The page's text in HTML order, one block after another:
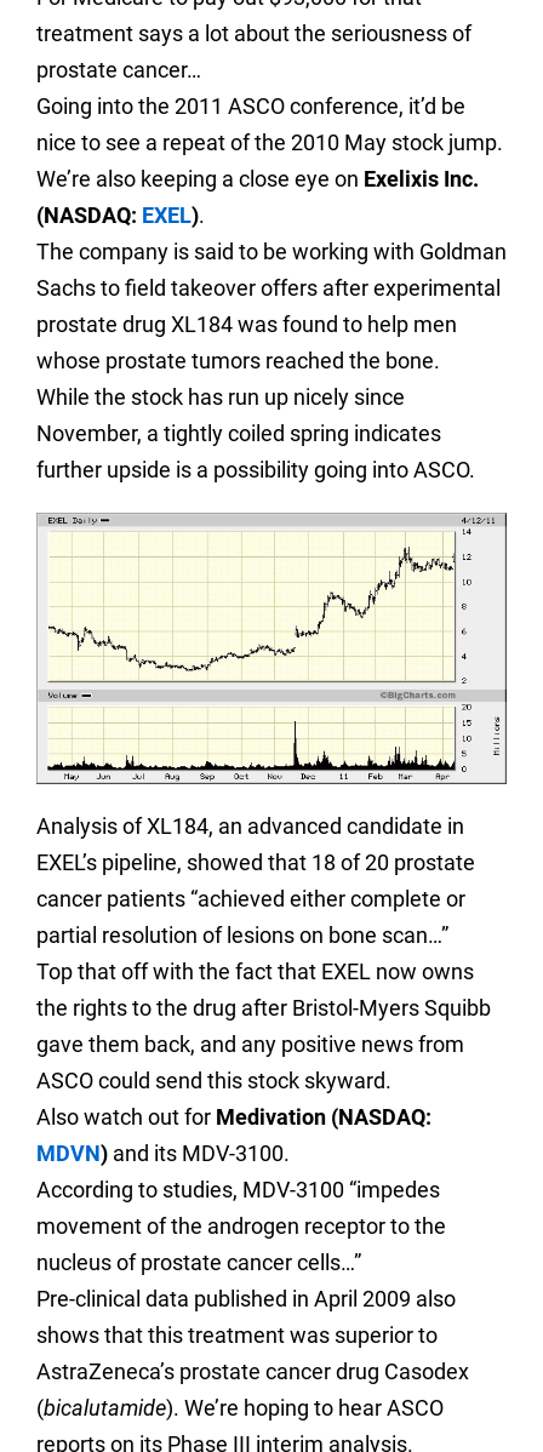
treatment says a lot about the seriousness of
prostate cancer…
Going into the 2011 ASCO conference, it’d be
nice to see a repeat of the 2010 May stock jump.
We’re also keeping a close eye on Exelixis Inc.
(NASDAQ: EXEL).
The company is said to be working with Goldman
Sachs to field takeover offers after experimental
prostate drug XL184 was found to help men
whose prostate tumors reached the bone.
While the stock has run up nicely since
November, a tightly coiled spring indicates
further upside is a possibility going into ASCO.
Analysis of XL184, an advanced candidate in
EXEL’s pipeline, showed that 18 of 20 prostate
cancer patients “achieved either complete or
partial resolution of lesions on bone scan…”
Top that off with the fact that EXEL now owns
the rights to the drug after Bristol-Myers Squibb
gave them back, and any positive news from
ASCO could send this stock skyward.
Also watch out for Medivation (NASDAQ:
MDVN) and its MDV-3100.
According to studies, MDV-3100 “impedes
movement of the androgen receptor to the
nucleus of prostate cancer cells…”
Pre-clinical data published in April 2009 also
shows that this treatment was superior to
AstraZeneca’s prostate cancer drug Casodex
(bicalutamide). We’re hoping to hear ASCO
reports on its Phase III interim analysis.